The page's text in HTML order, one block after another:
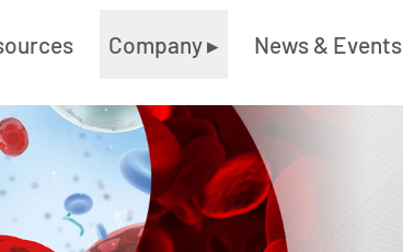
Company▸ News & Events